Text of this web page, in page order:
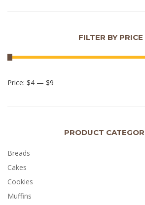
FILTER BY PRICE
Price: $4 — $9
PRODUCT
Breads
Cakes
Cookies
Muffins